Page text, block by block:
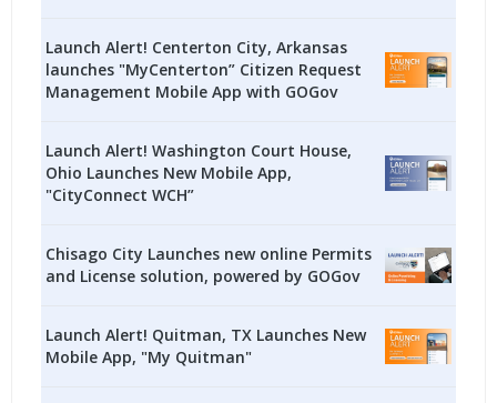
Launch Alert! Centerton City, Arkansas
launches "MyCenterton” Citizen Request
Management Mobile App with GOGov
Launch Alert! Washington Court House,
Ohio Launches New Mobile App,
"CityConnect WCH”
Chisago City Launches new online Permits
and License solution, powered by GOGov
Launch Alert! Quitman, TX Launches New
Mobile App, "My Quitman"